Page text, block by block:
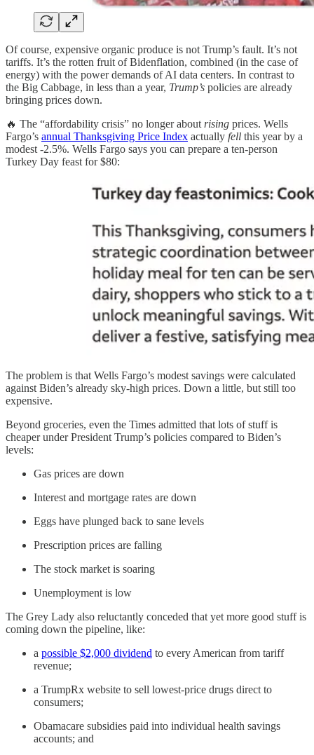
Of course, expensive organic produce is not Trump’s fault. It’s not
tariffs. It’s the rotten fruit of Bidenflation, combined (in the case of
energy) with the power demands of AI data centers. In contrast to
the Big Cabbage, in less than a year, Trump’s policies are already
bringing prices down.
🔥 The “affordability crisis” no longer about rising prices. Wells
Fargo’s annual Thanksgiving Price Index actually fell this year by a
modest -2.5%. Wells Fargo says you can prepare a ten-person
Turkey Day feast for $80:
The problem is that Wells Fargo’s modest savings were calculated
against Biden’s already sky-high prices. Down a little, but still too
expensive.
Beyond groceries, even the Times admitted that lots of stuff is
cheaper under President Trump’s policies compared to Biden’s
levels:
Gas prices are down
Interest and mortgage rates are down
Eggs have plunged back to sane levels
Prescription prices are falling
The stock market is soaring
Unemployment is low
The Grey Lady also reluctantly conceded that yet more good stuff is
coming down the pipeline, like:
a possible $2,000 dividend to every American from tariff
revenue;
a TrumpRx website to sell lowest-price drugs direct to
consumers;
Obamacare subsidies paid into individual health savings
accounts; and